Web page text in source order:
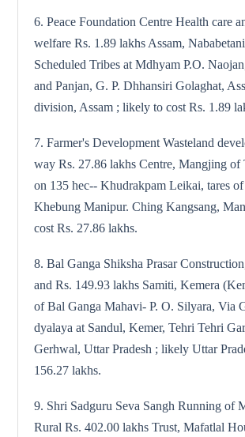
6. Peace Foundation Centre Health care
welfare Rs. 1.89 lakhs Assam,
Scheduled Tribes at Mdhyam P.O.
and Panjan, G. P. Dhhansiri Golaghat,
division, Assam ; likely to cost Rs. 1.89
7. Farmer's Development Wasteland
way Rs. 27.86 lakhs Centre, Mangjing of
on 135 hec-- Khudrakpam Leikai, tares
Khebung Manipur. Ching Kangsang,
cost Rs. 27.86 lakhs.
8. Bal Ganga Shiksha Prasar
and Rs. 149.93 lakhs Samiti, Kemera
of Bal Ganga Mahavi- P. O. Silyara, Via
dyalaya at Sandul, Kemer, Tehri Tehri
Gerhwal, Uttar Pradesh ; likely Uttar
156.27 lakhs.
9. Shri Sadguru Seva Sangh Running of
Rural Rs. 402.00 lakhs Trust, Mafatlal